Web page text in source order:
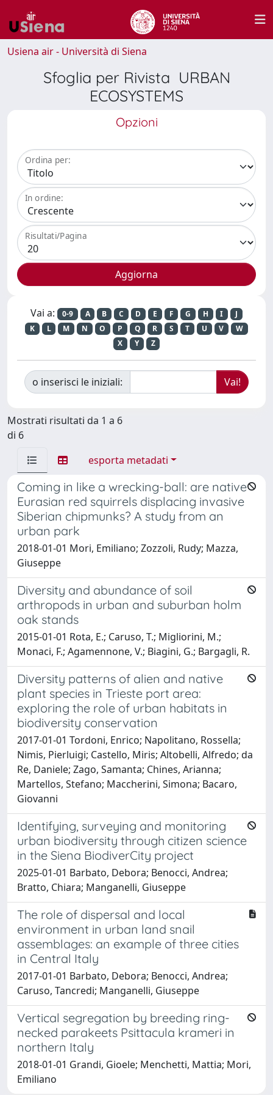
Usiena air - Università di Siena
Sfoglia per Rivista URBAN
ECOSYSTEMS
Opzioni
Ordina per:
In ordine:
Risultati/Pagina
Vai a: 0-9 A B C D E F G H I
J
K
L M N O P Q R S T U V
W
X
Y Z
o inserisci le iniziali:
Mostrati risultati da 1 a 6
di 6
esporta metadati
Coming in like a wrecking-ball: are native
Eurasian red squirrels displacing invasive
Siberian chipmunks? A study from an
urban park
2018-01-01 Mori, Emiliano; Zozzoli, Rudy; Mazza,
Giuseppe
Diversity and abundance of soil
arthropods in urban and suburban holm
oak stands
2015-01-01 Rota, E.; Caruso, T.; Migliorini, M.;
Monaci, F.; Agamennone, V.; Biagini, G.; Bargagli, R.
Diversity patterns of alien and native
plant species in Trieste port area:
exploring the role of urban habitats in
biodiversity conservation
2017-01-01 Tordoni, Enrico; Napolitano, Rossella;
Nimis, Pierluigi; Castello, Miris; Altobelli, Alfredo; da
Re, Daniele; Zago, Samanta; Chines, Arianna;
Martellos, Stefano; Maccherini, Simona; Bacaro,
Giovanni
Identifying, surveying and monitoring
urban biodiversity through citizen science
in the Siena BiodiverCity project
2025-01-01 Barbato, Debora; Benocci, Andrea;
Bratto, Chiara; Manganelli, Giuseppe
The role of dispersal and local
environment in urban land snail
assemblages: an example of three cities
in Central Italy
2017-01-01 Barbato, Debora; Benocci, Andrea;
Caruso, Tancredi; Manganelli, Giuseppe
Vertical segregation by breeding ring-
necked parakeets Psittacula krameri in
northern Italy
2018-01-01 Grandi, Gioele; Menchetti, Mattia; Mori,
Emiliano